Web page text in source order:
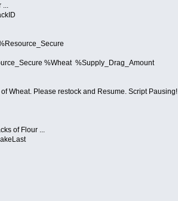
...
%Wheat %Supply_Drag_Amount
Please restock and Resume. Script Pausing!
of Flour ...